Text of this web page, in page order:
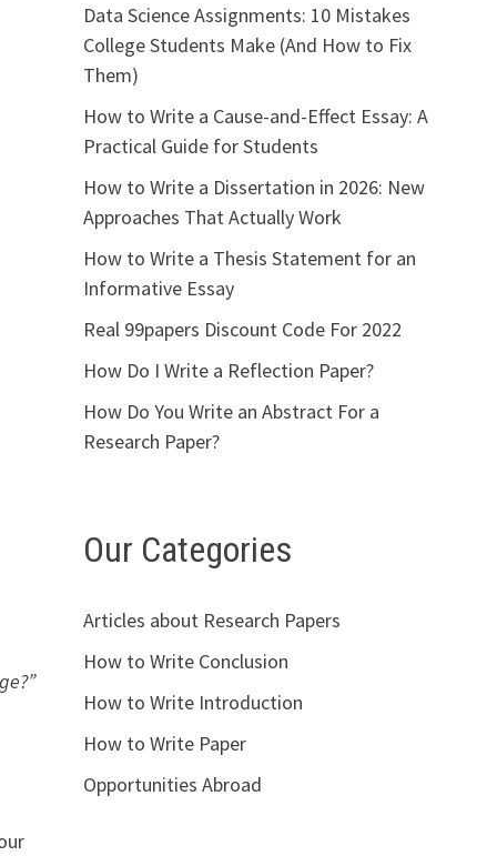
Data Science Assignments: 10 Mistakes
College Students Make (And How to Fix
Them)
How to Write a Cause-and-Effect Essay: A
Practical Guide for Students
How to Write a Dissertation in 2026: New
Approaches That Actually Work
How to Write a Thesis Statement for an
Informative Essay
Real 99papers Discount Code For 2022
How Do I Write a Reflection Paper?
How Do You Write an Abstract For a
Research Paper?
Our Categories
Articles about Research Papers
How to Write Conclusion
How to Write Introduction
How to Write Paper
Opportunities Abroad